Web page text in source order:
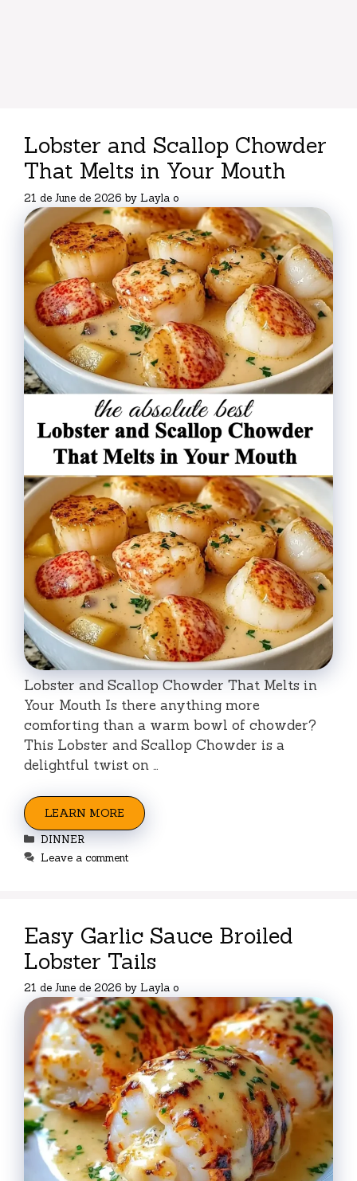
Lobster and Scallop Chowder
That Melts in Your Mouth
21 de June de 2026 by Layla o
Lobster and Scallop Chowder That Melts in
Your Mouth Is there anything more
comforting than a warm bowl of chowder?
This Lobster and Scallop Chowder is a
delightful twist on …
LEARN MORE
Categories
DINNER
Leave a comment
Easy Garlic Sauce Broiled
Lobster Tails
21 de June de 2026 by Layla o